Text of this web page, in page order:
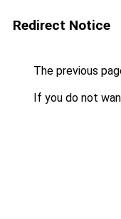
Redirect Notice
The previous
If you do not